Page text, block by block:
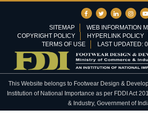
SITEMAP
WEB INFORMATION
COPYRIGHT POLICY
HYPERLINK POLICY
TERMS OF USE
LAST UPDATED:
This Website belongs to Footwear Design &
Institution of National Importance as per FDDI Act
& Industry, Government of